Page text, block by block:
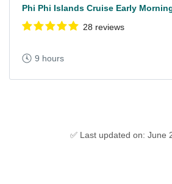
Phi Phi Islands Cruise Early
28 reviews
9 hours
✅ Last updated on: June